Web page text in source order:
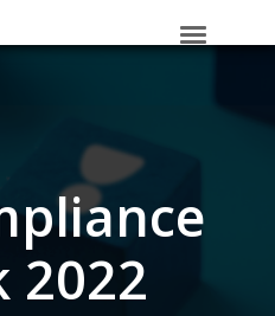
2022